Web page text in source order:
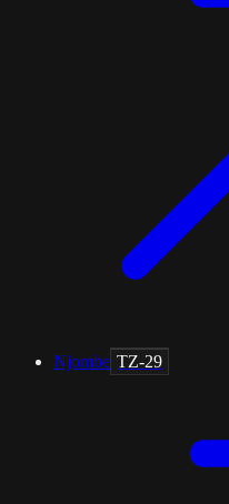
Njombe TZ-29